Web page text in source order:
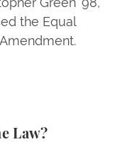
the Equal
Law?